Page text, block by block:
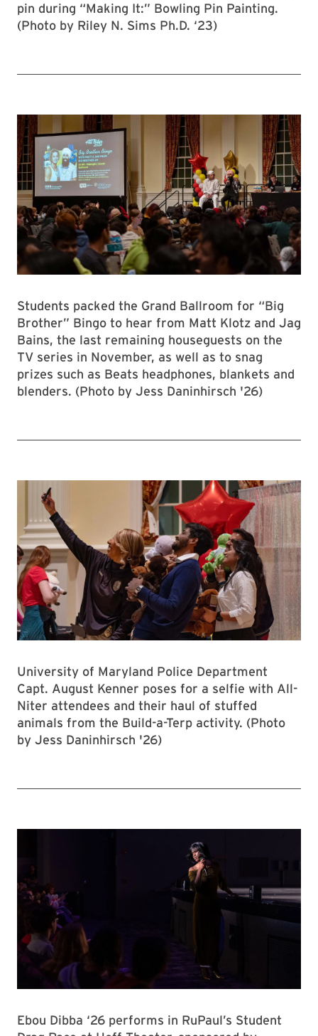
pin during “Making It:” Bowling Pin Painting.
(Photo by Riley N. Sims Ph.D. ‘23)
Students packed the Grand Ballroom for “Big
Brother” Bingo to hear from Matt Klotz and Jag
Bains, the last remaining houseguests on the
TV series in November, as well as to snag
prizes such as Beats headphones, blankets and
blenders. (Photo by Jess Daninhirsch '26)
University of Maryland Police Department
Capt. August Kenner poses for a selfie with All-
Niter attendees and their haul of stuffed
animals from the Build-a-Terp activity. (Photo
by Jess Daninhirsch '26)
Ebou Dibba ‘26 performs in RuPaul’s Student